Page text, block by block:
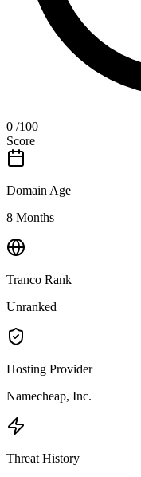
0 /100
Score
Domain Age
8 Months
Tranco Rank
Unranked
Hosting Provider
Namecheap, Inc.
Threat History